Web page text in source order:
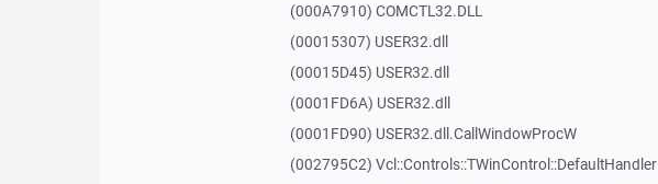
(000A7910) COMCTL32.DLL
(00015307) USER32.dll
(00015D45) USER32.dll
(0001FD6A) USER32.dll
(0001FD90) USER32.dll.CallWindowProcW
(002795C2) Vcl::Controls::TWinControl::DefaultHandler